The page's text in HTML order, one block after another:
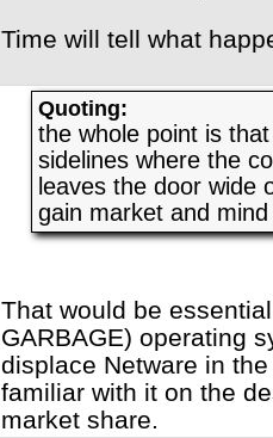
Time will tell what
Quoting:
the whole point is
sidelines where the
leaves the door wide
gain market and
That would be
GARBAGE) operating
displace Netware in
familiar with it on the
market share.